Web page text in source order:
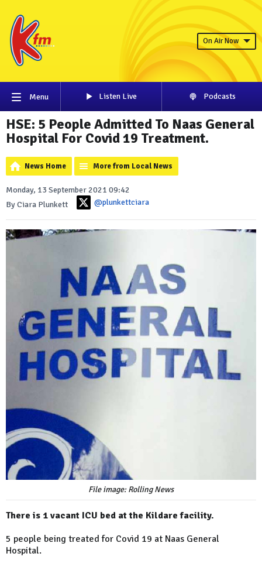
On Air Now
Menu Listen Live Podcasts
HSE: 5 People Admitted To Naas General
Hospital For Covid 19 Treatment.
News Home More from Local News
Monday, 13 September 2021 09:42
By Ciara Plunkett
@plunkettciara
File image: Rolling News
There is 1 vacant ICU bed at the Kildare facility.
5 people being treated for Covid 19 at Naas General
Hospital.